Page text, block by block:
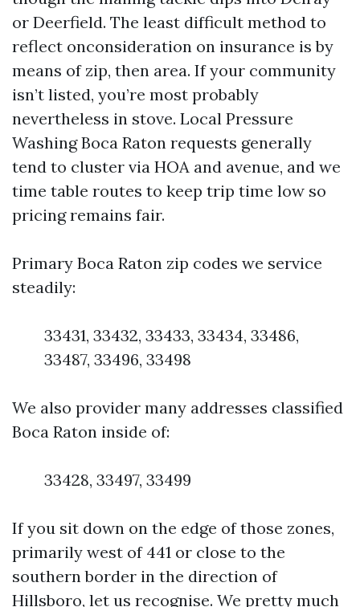
or Deerfield. The least difficult method to
reflect onconsideration on insurance is by
means of zip, then area. If your community
isn’t listed, you’re most probably
nevertheless in stove. Local Pressure
Washing Boca Raton requests generally
tend to cluster via HOA and avenue, and we
time table routes to keep trip time low so
pricing remains fair.
Primary Boca Raton zip codes we service
steadily:
33431, 33432, 33433, 33434, 33486,
33487, 33496, 33498
We also provider many addresses classified
Boca Raton inside of:
33428, 33497, 33499
If you sit down on the edge of those zones,
primarily west of 441 or close to the
southern border in the direction of
Hillsboro, let us recognise. We pretty much